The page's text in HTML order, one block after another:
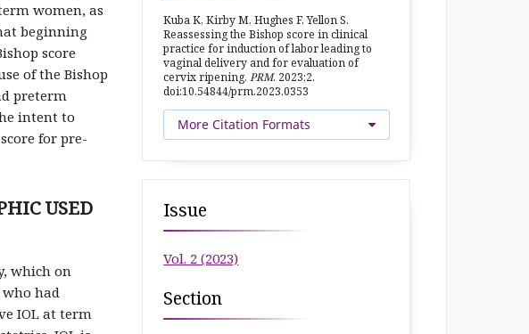
women, as
beginning
score
of the Bishop
preterm
intent to
for pre-
USED
which on
had
IOL at term
Kuba K, Kirby M, Hughes F, Yellon S.
Reassessing the Bishop score in clinical
practice for induction of labor leading to
vaginal delivery and for evaluation of
cervix ripening.PRM. 2023;2.
doi:10.54844/prm.2023.0353
More Citation Formats
Issue
Vol. 2 (2023)
Section